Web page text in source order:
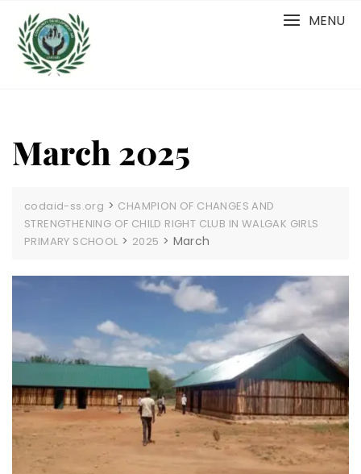
content
MENU
March 2025
codaid-ss.org > CHAMPION OF CHANGES AND
STRENGTHENING OF CHILD RIGHT CLUB IN WALGAK GIRLS
PRIMARY SCHOOL > 2025 > March